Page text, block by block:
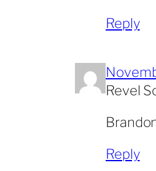
Reply
Revel
Reply